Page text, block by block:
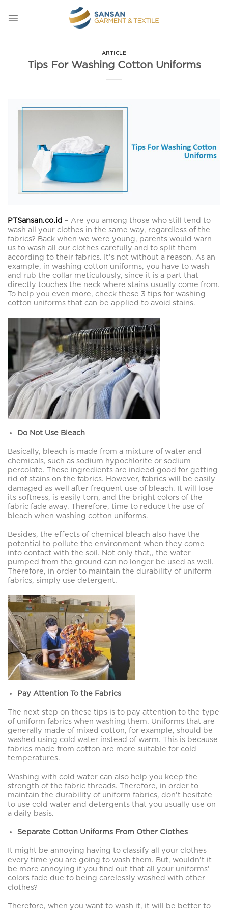
content
ARTICLE
Tips For Washing Cotton Uniforms
PTSansan.co.id – Are you among those who still tend to
wash all your clothes in the same way, regardless of the
fabrics? Back when we were young, parents would warn
us to wash all our clothes carefully and to split them
according to their fabrics. It’s not without a reason. As an
example, in washing cotton uniforms, you have to wash
and rub the collar meticulously, since it is a part that
directly touches the neck where stains usually come from.
To help you even more, check these 3 tips for washing
cotton uniforms that can be applied to avoid stains.
Do Not Use Bleach
Basically, bleach is made from a mixture of water and
chemicals, such as sodium hypochlorite or sodium
percolate. These ingredients are indeed good for getting
rid of stains on the fabrics. However, fabrics will be easily
damaged as well after frequent use of bleach. It will lose
its softness, is easily torn, and the bright colors of the
fabric fade away. Therefore, time to reduce the use of
bleach when washing cotton uniforms.
Besides, the effects of chemical bleach also have the
potential to pollute the environment when they come
into contact with the soil. Not only that,, the water
pumped from the ground can no longer be used as well.
Therefore, in order to maintain the durability of uniform
fabrics, simply use detergent.
Pay Attention To the Fabrics
The next step on these tips is to pay attention to the type
of uniform fabrics when washing them. Uniforms that are
generally made of mixed cotton, for example, should be
washed using cold water instead of warm. This is because
fabrics made from cotton are more suitable for cold
temperatures.
Washing with cold water can also help you keep the
strength of the fabric threads. Therefore, in order to
maintain the durability of uniform fabrics, don’t hesitate
to use cold water and detergents that you usually use on
a daily basis.
Separate Cotton Uniforms From Other Clothes
It might be annoying having to classify all your clothes
every time you are going to wash them. But, wouldn’t it
be more annoying if you find out that all your uniforms’
colors fade due to being carelessly washed with other
clothes?
Therefore, when you want to wash it, it will be better to